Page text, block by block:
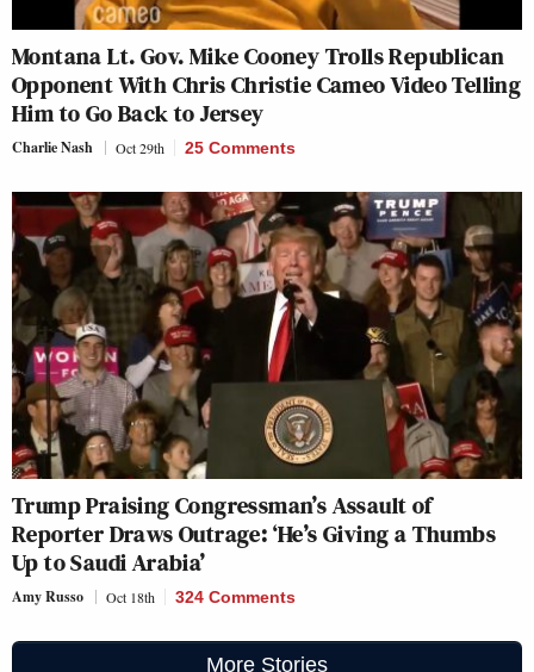
Montana Lt. Gov. Mike Cooney Trolls Republican
Opponent With Chris Christie Cameo Video Telling
Him to Go Back to Jersey
Charlie Nash Oct 29th 25 Comments
Trump Praising Congressman’s Assault of
Reporter Draws Outrage: ‘He’s Giving a Thumbs
Up to Saudi Arabia’
Amy Russo Oct 18th 324 Comments
More Stories